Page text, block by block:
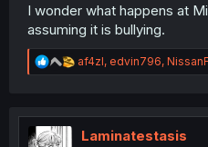
I wonder what happens at
assuming it is bullying.
R
e
t
af4zl, edvin796,
Laminatestasis